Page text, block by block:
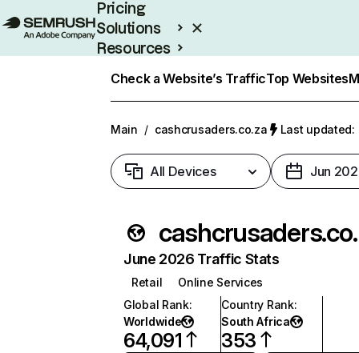
Pricing
Solutions
Resources
Check a Website’s TrafficTop Websites
Main / cashcrusaders.co.za Last updated:
All Devices Jun
June 2026 Traffic Stats
Retail
Online Services
Global Rank:
Worldwide
64,091
Country Rank:
South Africa
353